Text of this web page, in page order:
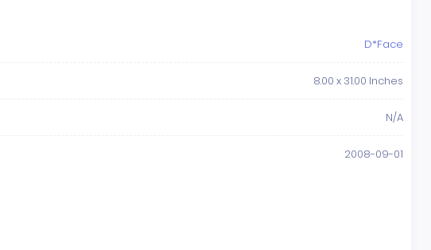
D*Face
8.00 x 31.00 Inches
N/A
2008-09-01